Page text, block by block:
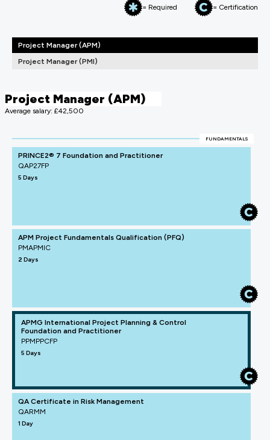
= Required = Certification
Project Manager (APM)
Project Manager (PMI)
Project Manager (APM)
Average salary: £42,500
FUNDAMENTALS
PRINCE2® 7 Foundation and Practitioner
QAP27FP
5 Days
APM Project Fundamentals Qualification (PFQ)
PMAPMIC
2 Days
APMG International Project Planning & Control
Foundation and Practitioner
PPMPPCFP
5 Days
QA Certificate in Risk Management
QARMM
1 Day